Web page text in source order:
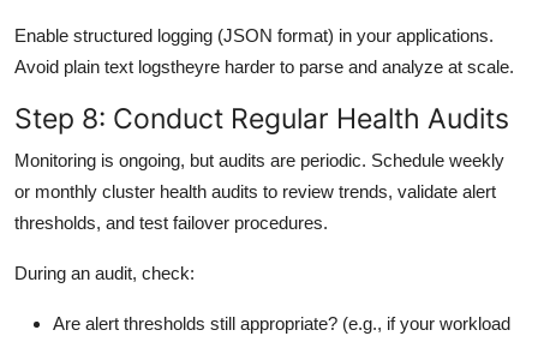
Enable structured logging (JSON format) in your applications.
Avoid plain text logstheyre harder to parse and analyze at scale.
Step 8: Conduct Regular Health Audits
Monitoring is ongoing, but audits are periodic. Schedule weekly
or monthly cluster health audits to review trends, validate alert
thresholds, and test failover procedures.
During an audit, check:
Are alert thresholds still appropriate? (e.g., if your workload